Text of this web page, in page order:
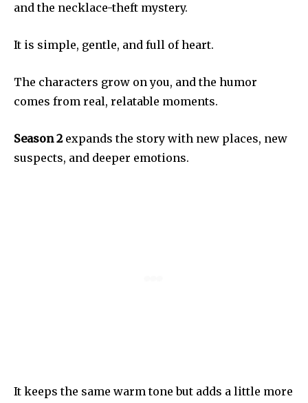
and the necklace-theft mystery.
It is simple, gentle, and full of heart.
The characters grow on you, and the humor
comes from real, relatable moments.
Season 2expands the story with new places, new
suspects, and deeper emotions.
It keeps the same warm tone but adds a little more